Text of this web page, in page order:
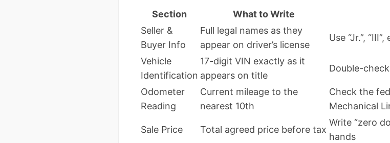
Section What to Write
Seller &
Buyer Info
Full legal names as they
appear on driver’s license
Use “Jr.”,
Vehicle
Identification
17-digit VIN exactly as it
appears on title
Double-
Odometer
Reading
Current mileage to the
nearest 10th
Check the
Mechanical
Sale Price Total agreed price before tax
Write “zero
hands